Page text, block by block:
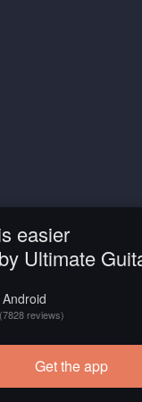
easier
Ultimate
(7828 reviews)
Get the app